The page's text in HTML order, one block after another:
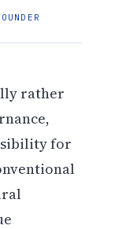
rather
for